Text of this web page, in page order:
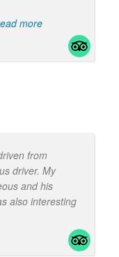
more
from
driver. My
and his
also interesting